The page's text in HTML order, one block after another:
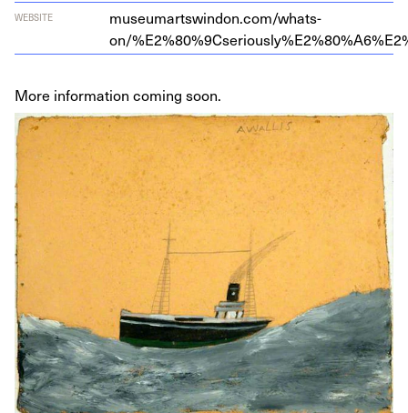
WEBSITE
museumartswindon.com/whats-
on/%E2%80%9Cseriously%E2%80%A6%E2
More information coming soon.